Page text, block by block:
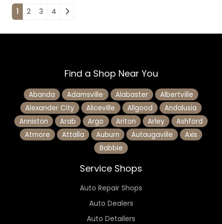
Posts navigation
1 2 3 4
Find a Shop Near You
Abanda Adamsville Alabaster
Albertville
Alexander City
Aliceville Allgood
Andalusia
Anniston
Arab Argo Ariton Arley
Ashford
Atmore
Attalla Auburn Autaugaville
Axis
Babbie
Service Shops
Auto Repair Shops
Auto Dealers
Auto Detailers